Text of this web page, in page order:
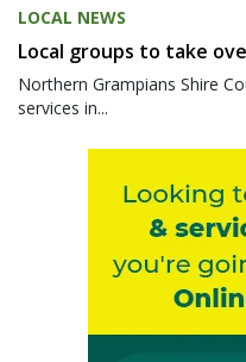
LOCAL NEWS
Local groups to take
Northern Grampians Shire
services in...